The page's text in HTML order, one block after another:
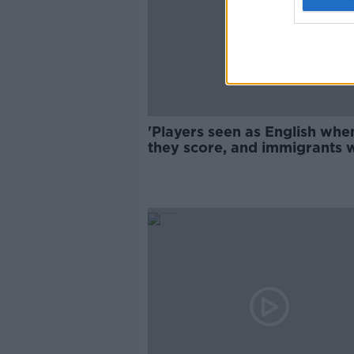
'Players seen as English
they score, and immigrants